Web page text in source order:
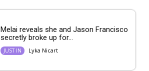
Melai reveals she and Jason Francisco
secretly broke up for...
JUST IN Lyka Nicart